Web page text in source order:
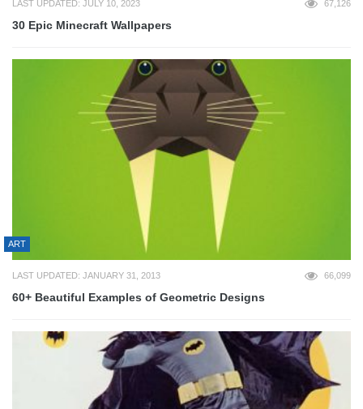
LAST UPDATED: JULY 10, 2023 67,126
30 Epic Minecraft Wallpapers
ART
LAST UPDATED: JANUARY 31, 2013 66,099
60+ Beautiful Examples of Geometric Designs